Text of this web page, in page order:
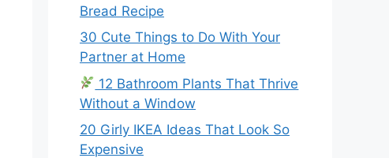
Bread Recipe
30 Cute Things to Do With Your
Partner at Home
12 Bathroom Plants That Thrive
Without a Window
20 Girly IKEA Ideas That Look So
Expensive